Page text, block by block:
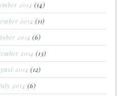
2014 (14)
2014 (11)
2014 (6)
2014 (13)
2014 (12)
july 2014 (6)